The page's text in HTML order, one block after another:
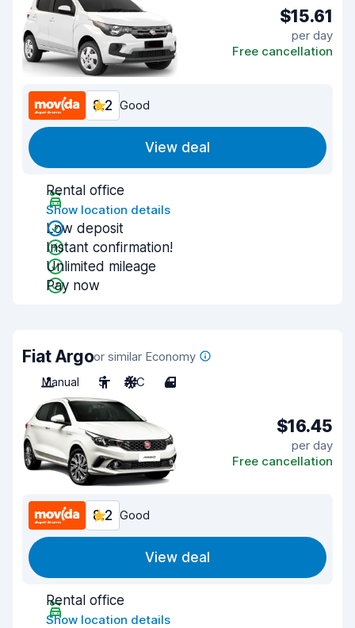
$15.61
per day
Free cancellation
8.2 Good
View deal
Rental office
Show location details
Low deposit
Instant confirmation!
Unlimited mileage
Pay now
Fiat Argoor similar Economy
Manual
5 A/C 4
$16.45
per day
Free cancellation
8.2 Good
View deal
Rental office
Show location details